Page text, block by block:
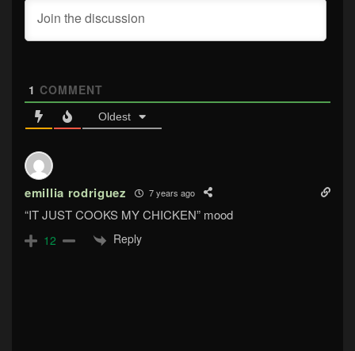
1 COMMENT
Oldest
emillia rodriguez 7 years ago
“IT JUST COOKS MY CHICKEN” mood
12 Reply